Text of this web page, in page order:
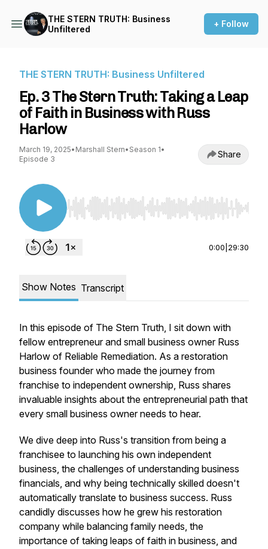
THE STERN TRUTH: Business
Unfiltered
+ Follow
THE STERN TRUTH: Business Unfiltered
Ep. 3 The Stern Truth: Taking a Leap
of Faith in Business with Russ
Harlow
March 19, 2025• Marshall Stern• Season 1•
Episode 3
Share
Use Left/Right to seek, Home/End to jump to
0:00 29:30
Show Notes Transcript
In this episode of The Stern Truth, I sit down with
fellow entrepreneur and small business owner Russ
Harlow of Reliable Remediation. As a restoration
business founder who made the journey from
franchise to independent ownership, Russ shares
invaluable insights about the entrepreneurial path that
every small business owner needs to hear.
We dive deep into Russ's transition from being a
franchisee to launching his own independent
business, the challenges of understanding business
financials, and why being technically skilled doesn't
automatically translate to business success. Russ
candidly discusses how he grew his restoration
company while balancing family needs, the
importance of taking leaps of faith in business, and